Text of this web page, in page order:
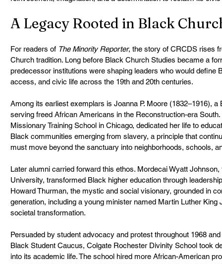
A Legacy Rooted in Black
For readers of The Minority Reporter, the story of CRCDS rises
Church tradition. Long before Black Church Studies became a
predecessor institutions were shaping leaders who would define
access, and civic life across the 19th and 20th centuries.
Among its earliest exemplars is Joanna P. Moore (1832–1916),
serving freed African Americans in the Reconstruction-era
Missionary Training School in Chicago, dedicated her life to
Black communities emerging from slavery, a principle that
must move beyond the sanctuary into neighborhoods, schools,
Later alumni carried forward this ethos. Mordecai Wyatt
University, transformed Black higher education through
Howard Thurman, the mystic and social visionary, grounded in
generation, including a young minister named Martin Luther
societal transformation.
Persuaded by student advocacy and protest throughout 1968
Black Student Caucus, Colgate Rochester Divinity School took
into its academic life. The school hired more African-American